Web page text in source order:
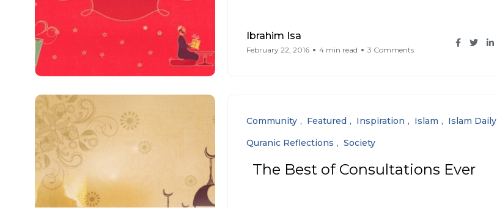
Ibrahim Isa
February 22, 2016 4 min read 3 Comments
Community Featured Inspiration Islam
Islam Daily
Quranic Reflections
Society
The Best of Consultations Ever